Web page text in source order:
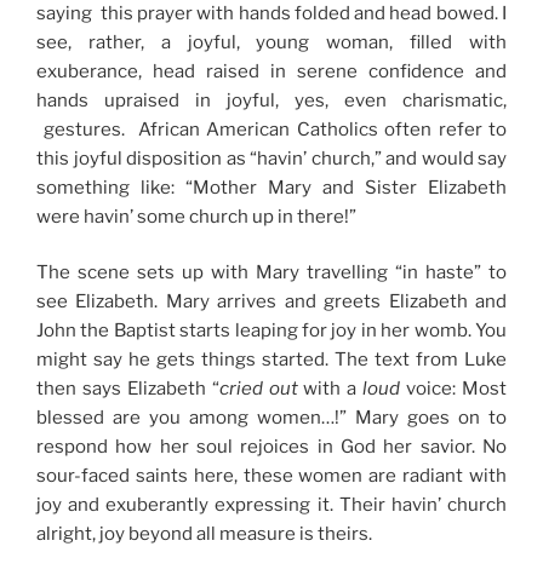
saying this prayer with hands folded and head bowed. I
see, rather, a joyful, young woman, filled with
exuberance, head raised in serene confidence and
hands upraised in joyful, yes, even charismatic,
gestures. African American Catholics often refer to
this joyful disposition as “havin’ church,” and would say
something like: “Mother Mary and Sister Elizabeth
were havin’ some church up in there!”
The scene sets up with Mary travelling “in haste” to
see Elizabeth. Mary arrives and greets Elizabeth and
John the Baptist starts leaping for joy in her womb. You
might say he gets things started. The text from Luke
then says Elizabeth “cried outwith aloudvoice: Most
blessed are you among women…!” Mary goes on to
respond how her soul rejoices in God her savior. No
sour-faced saints here, these women are radiant with
joy and exuberantly expressing it. Their havin’ church
alright, joy beyond all measure is theirs.